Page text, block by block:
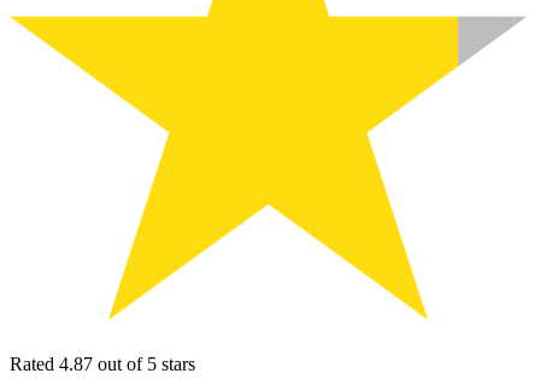
Rated 4.87 out of 5 stars